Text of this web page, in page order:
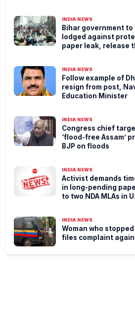
INDIA NEWS
Bihar government
lodged against
paper leak, release
INDIA NEWS
Follow example of
resign from post,
Education Minister
INDIA NEWS
Congress chief
‘flood-free Assam’
BJP on floods
INDIA NEWS
Activist demands
in long-pending
to two NDA MLAs in
INDIA NEWS
Woman who
files complaint